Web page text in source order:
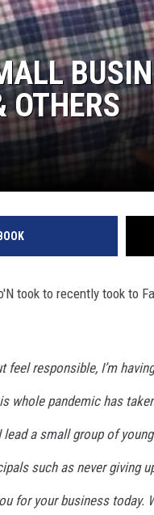
OTHERS
took to recently took to
feel responsible, I’m
whole pandemic has
lead a small group of
such as never giving
for your business today.